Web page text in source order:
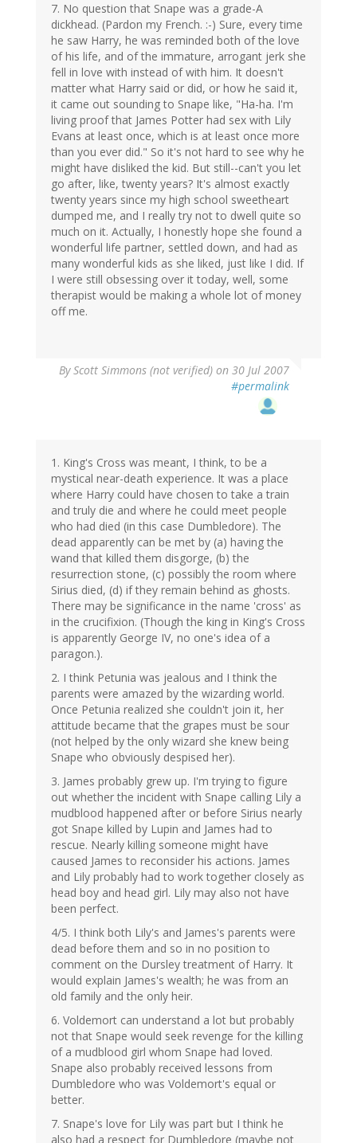
7. No question that Snape was a grade-A
dickhead. (Pardon my French. :-) Sure, every time
he saw Harry, he was reminded both of the love
of his life, and of the immature, arrogant jerk she
fell in love with instead of with him. It doesn't
matter what Harry said or did, or how he said it,
it came out sounding to Snape like, "Ha-ha. I'm
living proof that James Potter had sex with Lily
Evans at least once, which is at least once more
than you ever did." So it's not hard to see why he
might have disliked the kid. But still--can't you let
go after, like, twenty years? It's almost exactly
twenty years since my high school sweetheart
dumped me, and I really try not to dwell quite so
much on it. Actually, I honestly hope she found a
wonderful life partner, settled down, and had as
many wonderful kids as she liked, just like I did. If
I were still obsessing over it today, well, some
therapist would be making a whole lot of money
off me.
ByScott Simmons (not verified) on 30 Jul 2007
#permalink
1. King's Cross was meant, I think, to be a
mystical near-death experience. It was a place
where Harry could have chosen to take a train
and truly die and where he could meet people
who had died (in this case Dumbledore). The
dead apparently can be met by (a) having the
wand that killed them disgorge, (b) the
resurrection stone, (c) possibly the room where
Sirius died, (d) if they remain behind as ghosts.
There may be significance in the name 'cross' as
in the crucifixion. (Though the king in King's Cross
is apparently George IV, no one's idea of a
paragon.).
2. I think Petunia was jealous and I think the
parents were amazed by the wizarding world.
Once Petunia realized she couldn't join it, her
attitude became that the grapes must be sour
(not helped by the only wizard she knew being
Snape who obviously despised her).
3. James probably grew up. I'm trying to figure
out whether the incident with Snape calling Lily a
mudblood happened after or before Sirius nearly
got Snape killed by Lupin and James had to
rescue. Nearly killing someone might have
caused James to reconsider his actions. James
and Lily probably had to work together closely as
head boy and head girl. Lily may also not have
been perfect.
4/5. I think both Lily's and James's parents were
dead before them and so in no position to
comment on the Dursley treatment of Harry. It
would explain James's wealth; he was from an
old family and the only heir.
6. Voldemort can understand a lot but probably
not that Snape would seek revenge for the killing
of a mudblood girl whom Snape had loved.
Snape also probably received lessons from
Dumbledore who was Voldemort's equal or
better.
7. Snape's love for Lily was part but I think he
also had a respect for Dumbledore (maybe not